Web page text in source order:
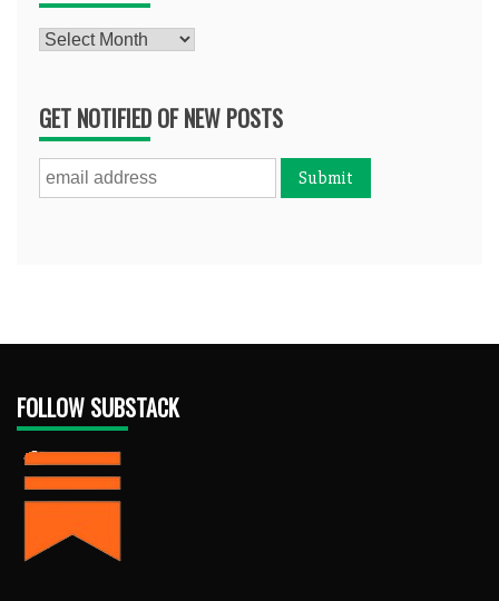
Archives
GET NOTIFIED OF NEW POSTS
FOLLOW SUBSTACK